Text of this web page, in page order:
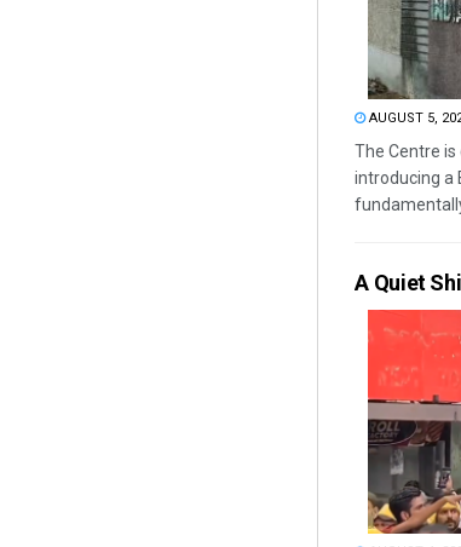
AUGUST 5,
The Centre
introducing a
A Quiet